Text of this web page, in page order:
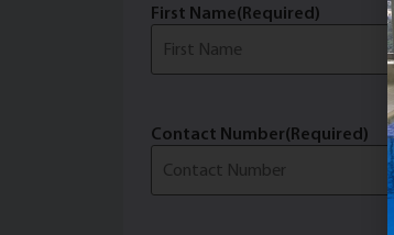
First Name(Required)
Contact Number(Required)